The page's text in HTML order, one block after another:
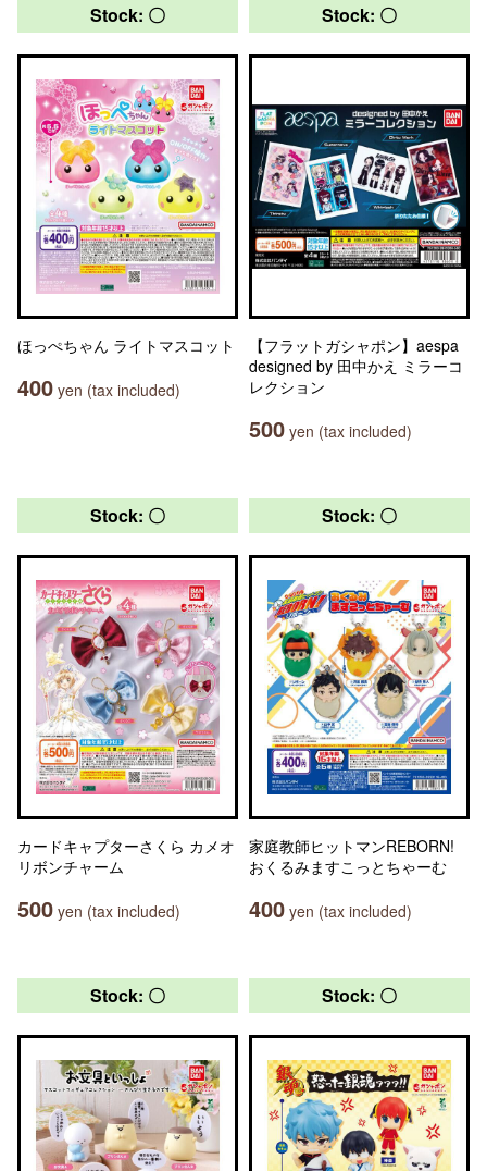
Stock: 〇
ほっぺちゃん ライトマスコット
400 yen (tax included)
Stock: 〇
【フラットガシャポン】aespa
designed by 田中かえ ミラーコ
レクション
500 yen (tax included)
Stock: 〇
カードキャプターさくら カメオ
リボンチャーム
500 yen (tax included)
Stock: 〇
家庭教師ヒットマンREBORN!
おくるみますこっとちゃーむ
400 yen (tax included)
Stock: 〇 Stock: 〇